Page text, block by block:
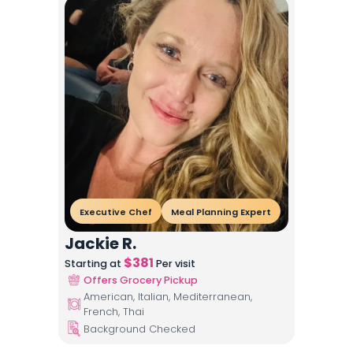
Executive Chef Meal Planning Expert
Jackie R.
Starting at $381 Per visit
Offers Grocery Pickup
American, Italian, Mediterranean,
French, Thai
Background Checked